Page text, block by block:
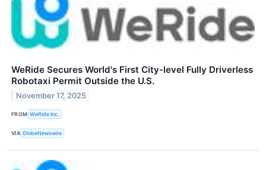
WeRide Secures World's First City-level Fully Driverless
Robotaxi Permit Outside the U.S.
November 17, 2025
FROM WeRide Inc.
VIA GlobeNewswire